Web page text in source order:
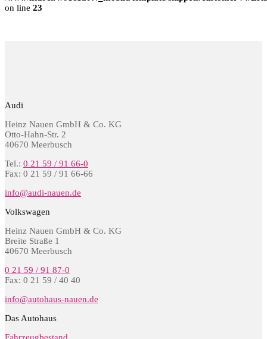
on line 23
Audi
Heinz Nauen GmbH & Co. KG
Otto-Hahn-Str. 2
40670 Meerbusch
Tel.: 0 21 59 / 91 66-0
Fax: 0 21 59 / 91 66-66
info@audi-nauen.de
Volkswagen
Heinz Nauen GmbH & Co. KG
Breite Straße 1
40670 Meerbusch
0 21 59 / 91 87-0
Fax: 0 21 59 / 40 40
info@autohaus-nauen.de
Das Autohaus